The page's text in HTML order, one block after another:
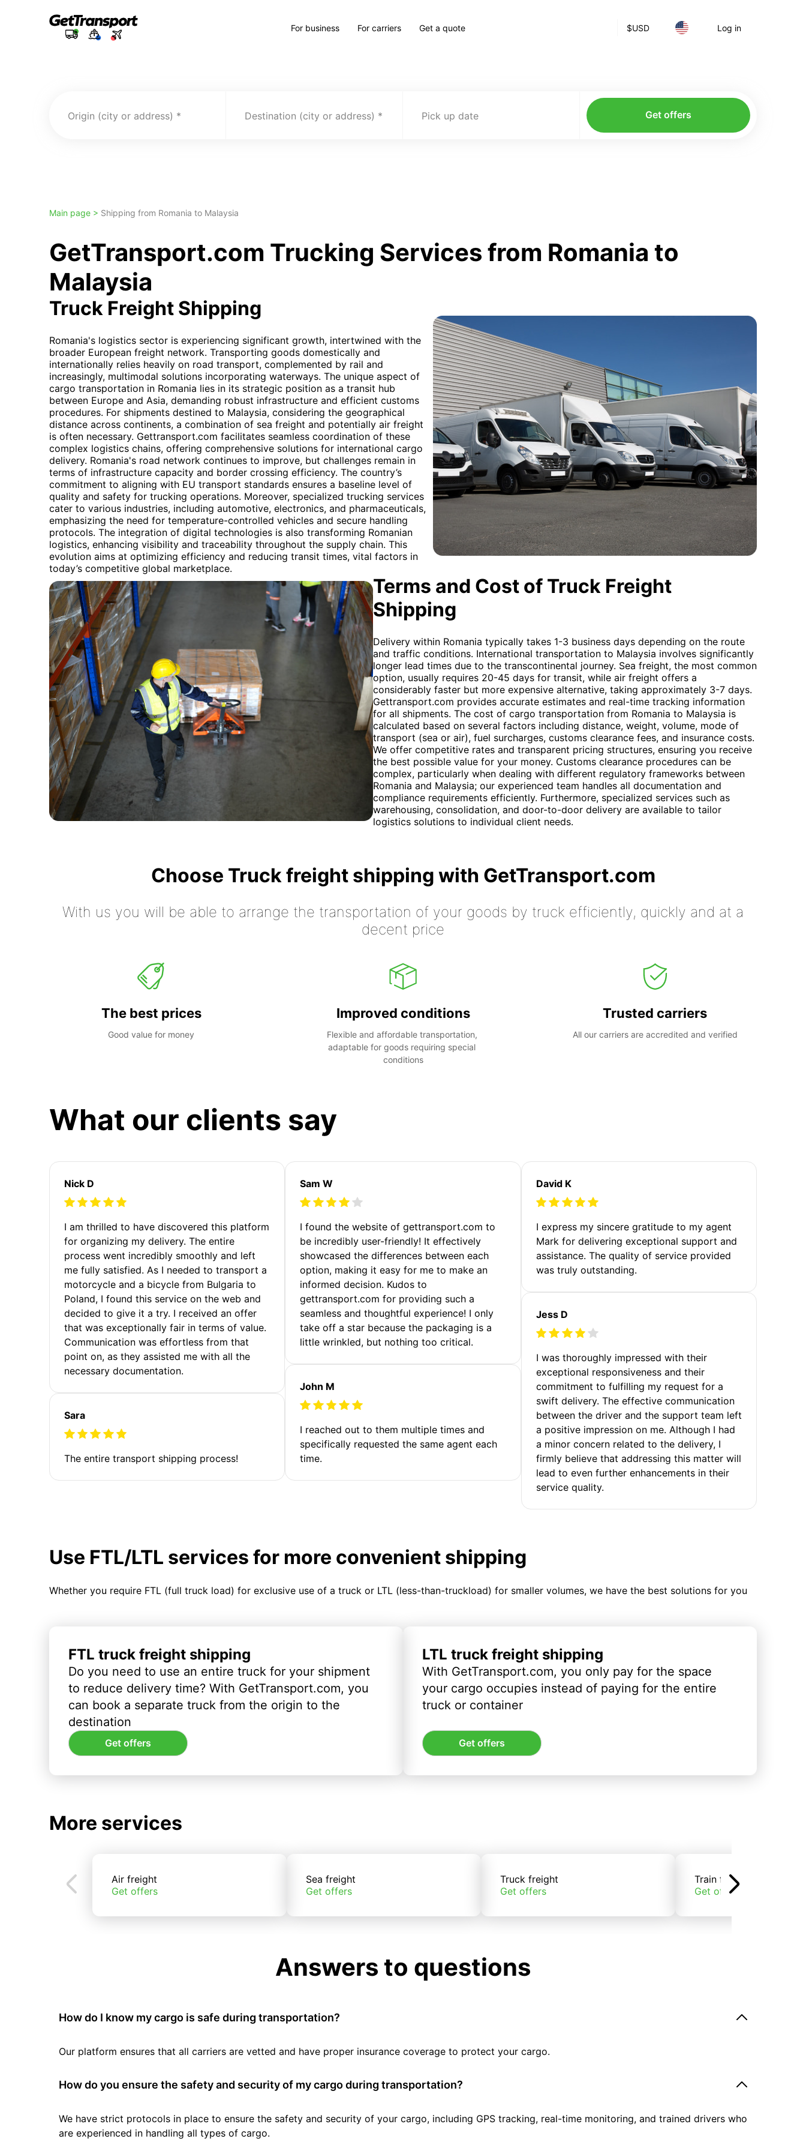
$USD Log in
For business For carriers Get a quote
Origin (city or address) Destination (city or address) Pick up date Get offers
Main page > Shipping from Romania to Malaysia
GetTransport.com Trucking Services from Romania to
Malaysia
Truck Freight Shipping
Romania's logistics sector is experiencing significant growth, intertwined with the
broader European freight network. Transporting goods domestically and
internationally relies heavily on road transport, complemented by rail and
increasingly, multimodal solutions incorporating waterways. The unique aspect of
cargo transportation in Romania lies in its strategic position as a transit hub
between Europe and Asia, demanding robust infrastructure and efficient customs
procedures. For shipments destined to Malaysia, considering the geographical
distance across continents, a combination of sea freight and potentially air freight
is often necessary. Gettransport.com facilitates seamless coordination of these
complex logistics chains, offering comprehensive solutions for international cargo
delivery. Romania's road network continues to improve, but challenges remain in
terms of infrastructure capacity and border crossing efficiency. The country’s
commitment to aligning with EU transport standards ensures a baseline level of
quality and safety for trucking operations. Moreover, specialized trucking services
cater to various industries, including automotive, electronics, and pharmaceuticals,
emphasizing the need for temperature-controlled vehicles and secure handling
protocols. The integration of digital technologies is also transforming Romanian
logistics, enhancing visibility and traceability throughout the supply chain. This
evolution aims at optimizing efficiency and reducing transit times, vital factors in
today’s competitive global marketplace.
Terms and Cost of Truck Freight
Shipping
Delivery within Romania typically takes 1-3 business days depending on the route
and traffic conditions. International transportation to Malaysia involves significantly
longer lead times due to the transcontinental journey. Sea freight, the most common
option, usually requires 20-45 days for transit, while air freight offers a
considerably faster but more expensive alternative, taking approximately 3-7 days.
Gettransport.com provides accurate estimates and real-time tracking information
for all shipments. The cost of cargo transportation from Romania to Malaysia is
calculated based on several factors including distance, weight, volume, mode of
transport (sea or air), fuel surcharges, customs clearance fees, and insurance costs.
We offer competitive rates and transparent pricing structures, ensuring you receive
the best possible value for your money. Customs clearance procedures can be
complex, particularly when dealing with different regulatory frameworks between
Romania and Malaysia; our experienced team handles all documentation and
compliance requirements efficiently. Furthermore, specialized services such as
warehousing, consolidation, and door-to-door delivery are available to tailor
logistics solutions to individual client needs.
Choose Truck freight shipping with GetTransport.com
With us you will be able to arrange the transportation of your goods by truck efficiently, quickly and at a
decent price
The best prices
Good value for money
Improved conditions
Flexible and affordable transportation,
adaptable for goods requiring special
conditions
Trusted carriers
All our carriers are accredited and verified
What our clients say
Nick D
I am thrilled to have discovered this platform
for organizing my delivery. The entire
process went incredibly smoothly and left
me fully satisfied. As I needed to transport a
motorcycle and a bicycle from Bulgaria to
Poland, I found this service on the web and
decided to give it a try. I received an offer
that was exceptionally fair in terms of value.
Communication was effortless from that
point on, as they assisted me with all the
necessary documentation.
Sara
The entire transport shipping process!
Sam W
I found the website of gettransport.com to
be incredibly user-friendly! It effectively
showcased the differences between each
option, making it easy for me to make an
informed decision. Kudos to
gettransport.com for providing such a
seamless and thoughtful experience! I only
take off a star because the packaging is a
little wrinkled, but nothing too critical.
John M
I reached out to them multiple times and
specifically requested the same agent each
time.
David K
I express my sincere gratitude to my agent
Mark for delivering exceptional support and
assistance. The quality of service provided
was truly outstanding.
Jess D
I was thoroughly impressed with their
exceptional responsiveness and their
commitment to fulfilling my request for a
swift delivery. The effective communication
between the driver and the support team left
a positive impression on me. Although I had
a minor concern related to the delivery, I
firmly believe that addressing this matter will
lead to even further enhancements in their
service quality.
Use FTL/LTL services for more convenient shipping
Whether you require FTL (full truck load) for exclusive use of a truck or LTL (less-than-truckload) for smaller volumes, we have the best solutions for you
FTL truck freight shipping
Do you need to use an entire truck for your shipment
to reduce delivery time? With GetTransport.com, you
can book a separate truck from the origin to the
destination
Get offers
LTL truck freight shipping
With GetTransport.com, you only pay for the space
your cargo occupies instead of paying for the entire
truck or container
Get offers
More services
Air freight
Get offers
Sea freight
Get offers
Truck freight
Get offers
Train freight
Get offers
Answers to questions
How do I know my cargo is safe during transportation?
Our platform ensures that all carriers are vetted and have proper insurance coverage to protect your cargo.
How do you ensure the safety and security of my cargo during transportation?
We have strict protocols in place to ensure the safety and security of your cargo, including GPS tracking, real-time monitoring, and trained drivers who
are experienced in handling all types of cargo.